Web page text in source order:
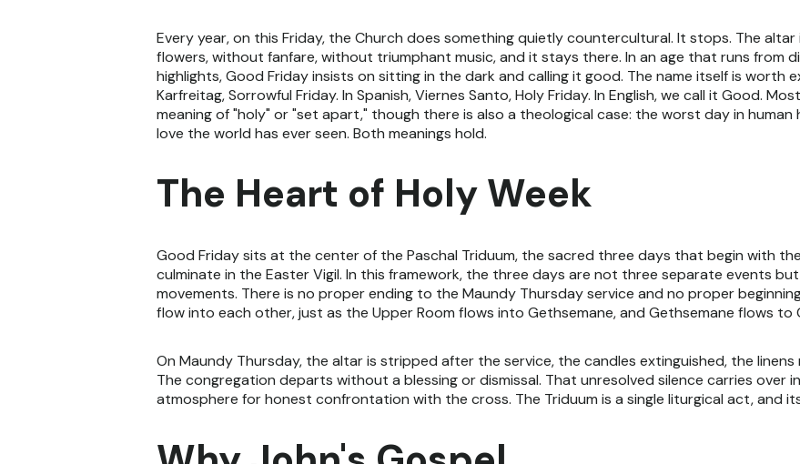
Every year, on this Friday, the Church does something quietly countercultural. It stops. The
flowers, without fanfare, without triumphant music, and it stays there. In an age that runs from
highlights, Good Friday insists on sitting in the dark and calling it good. The name itself is worth
Karfreitag, Sorrowful Friday. In Spanish, Viernes Santo, Holy Friday. In English, we call it Good.
meaning of "holy" or "set apart," though there is also a theological case: the worst day in
love the world has ever seen. Both meanings hold.
The Heart of Holy Week
Good Friday sits at the center of the Paschal Triduum, the sacred three days that begin with
culminate in the Easter Vigil. In this framework, the three days are not three separate events
movements. There is no proper ending to the Maundy Thursday service and no proper
flow into each other, just as the Upper Room flows into Gethsemane, and Gethsemane flows to
On Maundy Thursday, the altar is stripped after the service, the candles extinguished, the
The congregation departs without a blessing or dismissal. That unresolved silence carries over
atmosphere for honest confrontation with the cross. The Triduum is a single liturgical act, and